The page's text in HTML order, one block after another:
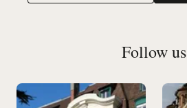
Follow us